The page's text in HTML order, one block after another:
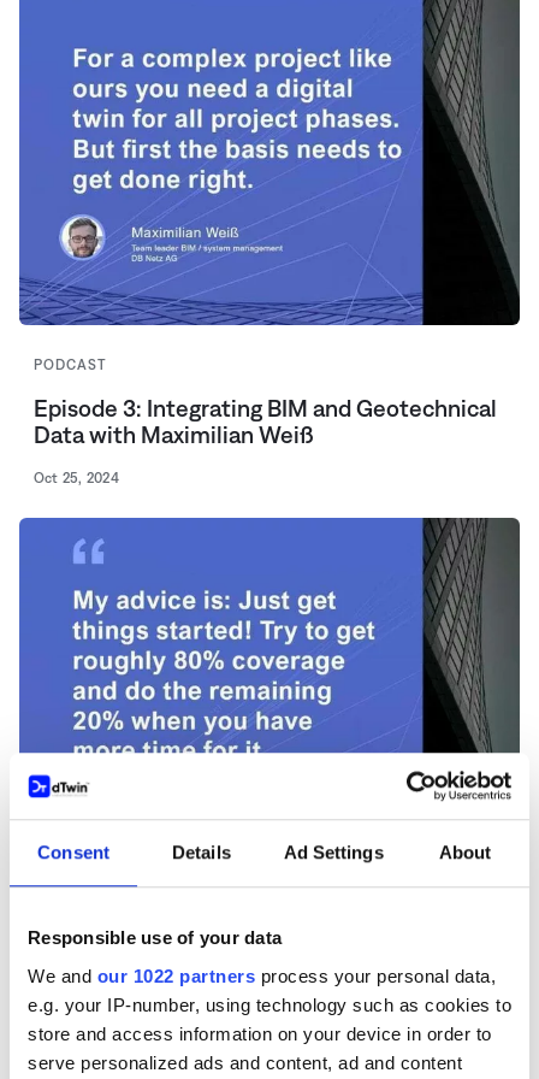
Consent Details Ad Settings About
Responsible use of your data
We and our 1022 partners process your personal data,
e.g. your IP-number, using technology such as cookies to
store and access information on your device in order to
serve personalized ads and content, ad and content
PODCAST
Episode 3: Integrating BIM and Geotechnical
Data with Maximilian Weiß
Oct 25, 2024
PODCAST
Episode 2: Advancing BIM and AI in Built
Environments with Alex Braun